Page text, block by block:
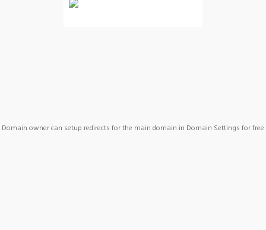
Domain owner can setup redirects for the main domain in Domain Settings for free